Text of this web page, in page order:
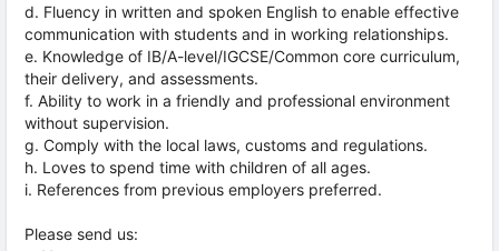
d. Fluency in written and spoken English to enable effective
communication with students and in working relationships.
e. Knowledge of IB/A-level/IGCSE/Common core curriculum,
their delivery, and assessments.
f. Ability to work in a friendly and professional environment
without supervision.
g. Comply with the local laws, customs and regulations.
h. Loves to spend time with children of all ages.
i. References from previous employers preferred.
Please send us: